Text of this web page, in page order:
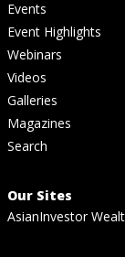
Events
Event Highlights
Webinars
Videos
Galleries
Magazines
Search
Our Sites
AsianInvestor